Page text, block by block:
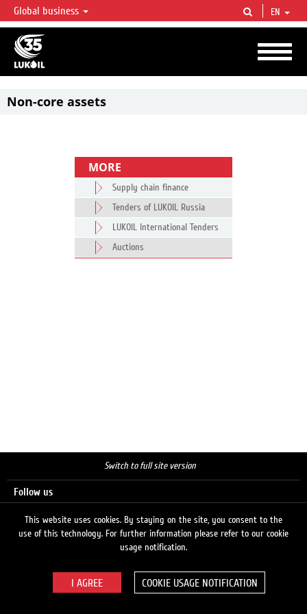
LUKOIL OVERVIEW
LUKOIL is one of the largest oil & gas vertical integrated companies in the world
accounting for over 2% of crude production and circa 1% of proved hydrocarbon
reserves globally.
Global business EN
Non-core assets
MORE
Supply chain finance
Tenders of LUKOIL Russia
LUKOIL International Tenders
Auctions
Switch to full site version
Follow us
© 2026 LUKOIL
This website uses cookies. By staying on the site, you consent to the
use of this technology. For further information please refer to our cookie
usage notification.
COOKIE USAGE NOTIFICATION